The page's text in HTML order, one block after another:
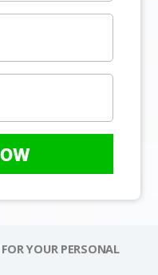
YOUR PERSONAL